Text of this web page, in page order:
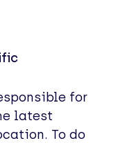
for
latest
To do